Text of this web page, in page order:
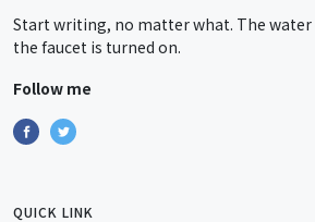
Start writing, no matter what. The
the faucet is turned on.
Follow me
QUICK LINK